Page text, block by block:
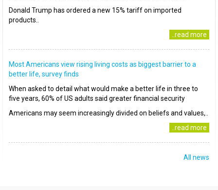
Donald Trump has ordered a new 15% tariff on imported
products..
..read more
Most Americans view rising living costs as biggest barrier to a
better life, survey finds
When asked to detail what would make a better life in three to
five years, 60% of US adults said greater financial security
Americans may seem increasingly divided on beliefs and values,..
..read more
All news